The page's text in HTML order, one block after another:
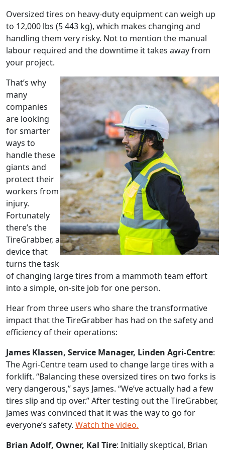
Oversized tires on heavy-duty equipment can weigh up
to 12,000 lbs (5 443 kg), which makes changing and
handling them very risky. Not to mention the manual
labour required and the downtime it takes away from
your project.
That’s why
many
companies
are looking
for smarter
ways to
handle these
giants and
protect their
workers from
injury.
Fortunately
there’s the
TireGrabber, a
device that
turns the task
of changing large tires from a mammoth team effort
into a simple, on-site job for one person.
Hear from three users who share the transformative
impact that the TireGrabber has had on the safety and
efficiency of their operations:
James Klassen, Service Manager, Linden Agri-Centre:
The Agri-Centre team used to change large tires with a
forklift. “Balancing these oversized tires on two forks is
very dangerous,” says James. “We’ve actually had a few
tires slip and tip over.” After testing out the TireGrabber,
James was convinced that it was the way to go for
everyone’s safety. Watch the video.
Brian Adolf, Owner, Kal Tire: Initially skeptical, Brian